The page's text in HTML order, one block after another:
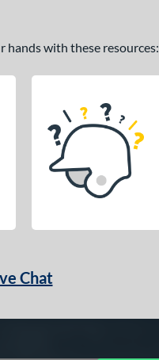
hands with these resources:
Chat